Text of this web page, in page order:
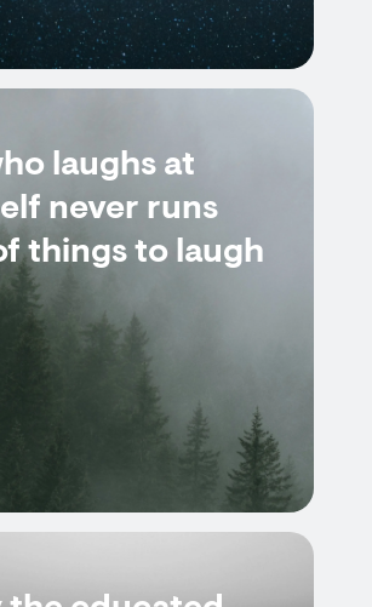
laughs at
never runs
things to laugh